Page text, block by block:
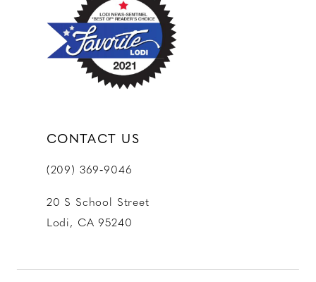
CONTACT US
(209) 369‑9046
20 S School Street
Lodi, CA 95240